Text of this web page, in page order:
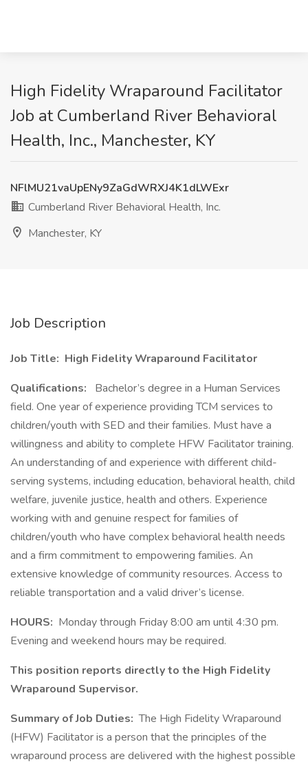
High Fidelity Wraparound Facilitator
Job at Cumberland River Behavioral
Health, Inc., Manchester, KY
NFlMU21vaUpENy9ZaGdWRXJ4K1dLWExr
Cumberland River Behavioral Health, Inc.
Manchester, KY
Job Description
Job Title: High Fidelity Wraparound Facilitator
Qualifications: Bachelor’s degree in a Human Services
field. One year of experience providing TCM services to
children/youth with SED and their families. Must have a
willingness and ability to complete HFW Facilitator training.
An understanding of and experience with different child-
serving systems, including education, behavioral health, child
welfare, juvenile justice, health and others. Experience
working with and genuine respect for families of
children/youth who have complex behavioral health needs
and a firm commitment to empowering families. An
extensive knowledge of community resources. Access to
reliable transportation and a valid driver’s license.
HOURS: Monday through Friday 8:00 am until 4:30 pm.
Evening and weekend hours may be required.
This position reports directly to the High Fidelity
Wraparound Supervisor.
Summary of Job Duties:The High Fidelity Wraparound
(HFW) Facilitator is a person that the principles of the
wraparound process are delivered with the highest possible